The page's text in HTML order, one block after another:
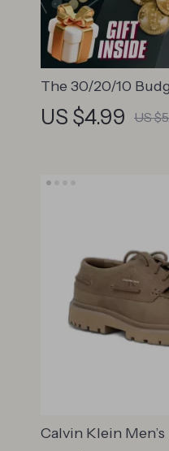
The 30/20/10
Checklist | Budget
Printable
US $4.99 US
Calvin Klein